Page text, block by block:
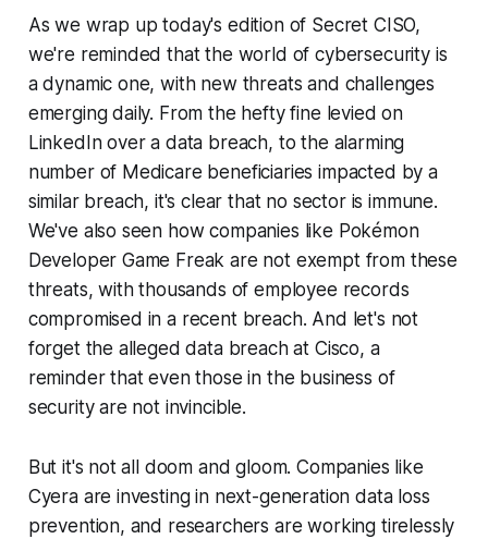
As we wrap up today's edition of Secret CISO,
we're reminded that the world of cybersecurity is
a dynamic one, with new threats and challenges
emerging daily. From the hefty fine levied on
LinkedIn over a data breach, to the alarming
number of Medicare beneficiaries impacted by a
similar breach, it's clear that no sector is immune.
We've also seen how companies like Pokémon
Developer Game Freak are not exempt from these
threats, with thousands of employee records
compromised in a recent breach. And let's not
forget the alleged data breach at Cisco, a
reminder that even those in the business of
security are not invincible.
But it's not all doom and gloom. Companies like
Cyera are investing in next-generation data loss
prevention, and researchers are working tirelessly